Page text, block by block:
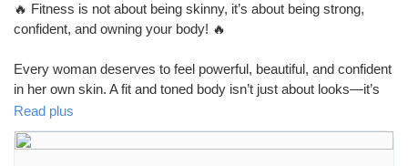
Mon financement
Offres
Mes Offres
🔥 Fitness is not about being skinny, it’s about being strong,
confident, and owning your body! 🔥
Every woman deserves to feel powerful, beautiful, and confident
in her own skin. A fit and toned body isn’t just about looks—it’s
about discipline, self-love, and a healthy
#FitnessMotivation #WomenFitness #StrongWomen #FitLife
Read plus